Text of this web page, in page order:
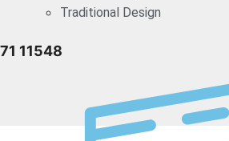
Traditional Design
11548